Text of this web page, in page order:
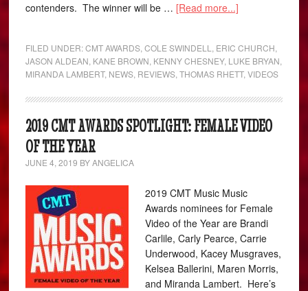
contenders. The winner will be … [Read more...]
FILED UNDER:CMT AWARDS ,COLE SWINDELL ERIC CHURCH
JASON ALDEAN KANE BROWN KENNY CHESNEY, LUKE BRYAN
MIRANDA LAMBERT, NEWS REVIEWS ,THOMAS RHETT,VIDEOS
2019 CMT AWARDS SPOTLIGHT: FEMALE VIDEO
OF THE YEAR
JUNE 4, 2019 BYANGELICA
2019 CMT Music Music
Awards nominees for Female
Video of the Year are Brandi
Carlile, Carly Pearce, Carrie
Underwood, Kacey Musgraves,
Kelsea Ballerini, Maren Morris,
and Miranda Lambert. Here’s